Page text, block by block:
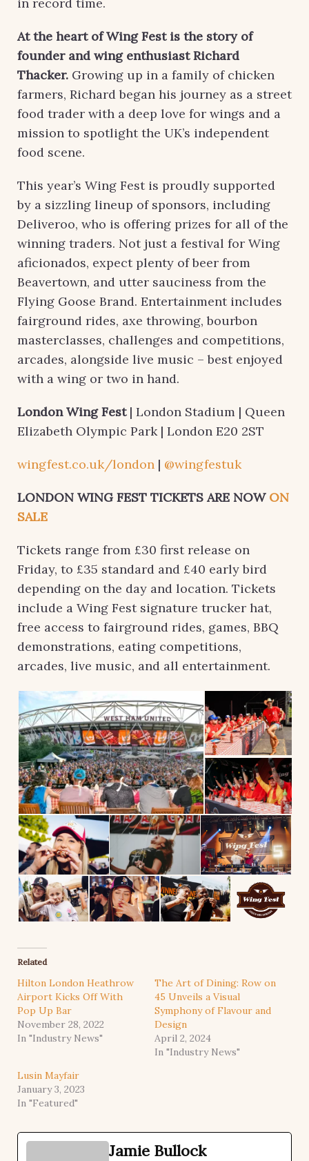
At the heart of Wing Fest is the story of
founder and wing enthusiast Richard
Thacker. Growing up in a family of chicken
farmers, Richard began his journey as a street
food trader with a deep love for wings and a
mission to spotlight the UK’s independent
food scene.
This year’s Wing Fest is proudly supported
by a sizzling lineup of sponsors, including
Deliveroo, who is offering prizes for all of the
winning traders. Not just a festival for Wing
aficionados, expect plenty of beer from
Beavertown, and utter sauciness from the
Flying Goose Brand. Entertainment includes
fairground rides, axe throwing, bourbon
masterclasses, challenges and competitions,
arcades, alongside live music – best enjoyed
with a wing or two in hand.
London Wing Fest | London Stadium | Queen
Elizabeth Olympic Park | London E20 2ST
wingfest.co.uk/london | @wingfestuk
LONDON WING FEST TICKETS ARE NOW ON
SALE
Tickets range from £30 first release on
Friday, to £35 standard and £40 early bird
depending on the day and location. Tickets
include a Wing Fest signature trucker hat,
free access to fairground rides, games, BBQ
demonstrations, eating competitions,
arcades, live music, and all entertainment.
Related
Hilton London Heathrow
Airport Kicks Off With
Pop Up Bar
November 28, 2022
In "Industry News"
The Art of Dining: Row on
45 Unveils a Visual
Symphony of Flavour and
Design
April 2, 2024
In "Industry News"
Lusin Mayfair
January 3, 2023
In "Featured"
Jamie Bullock